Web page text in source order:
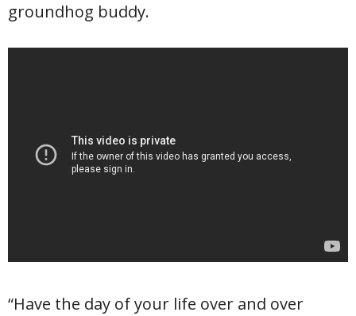
groundhog buddy.
“Have the day of your life over and over